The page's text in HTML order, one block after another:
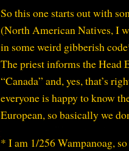
So this one starts out with
(North American Natives, I
in some weird gibberish
The priest informs the Head
“Canada” and, yes, that’s
everyone is happy to know
European, so basically we
* I am 1/256 Wampanoag,